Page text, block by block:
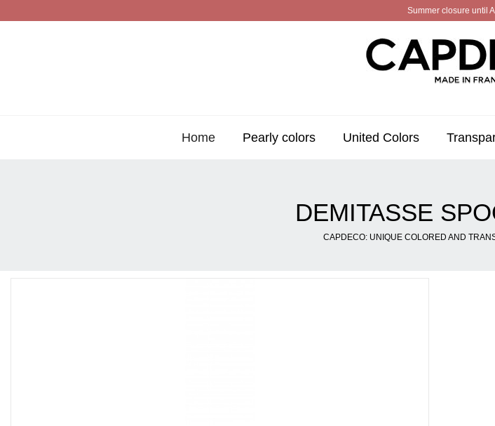
Summer closure until
Home Pearly colors United Colors
DEMITASSE
CAPDECO: UNIQUE COLORED AND